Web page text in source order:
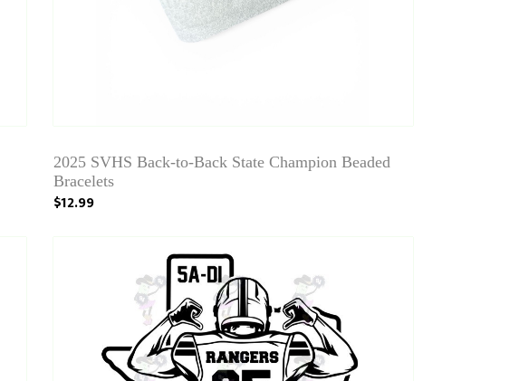
2025 SVHS Back-to-Back State Champion Beaded
Bracelets
$12.99